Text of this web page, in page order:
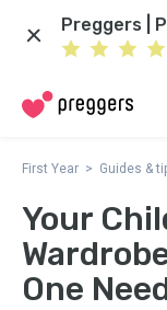
Preggers |
First Year Guides &
Your
One